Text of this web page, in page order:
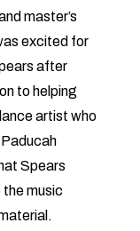
master’s
excited for
after
to helping
artist who
Spears
the music